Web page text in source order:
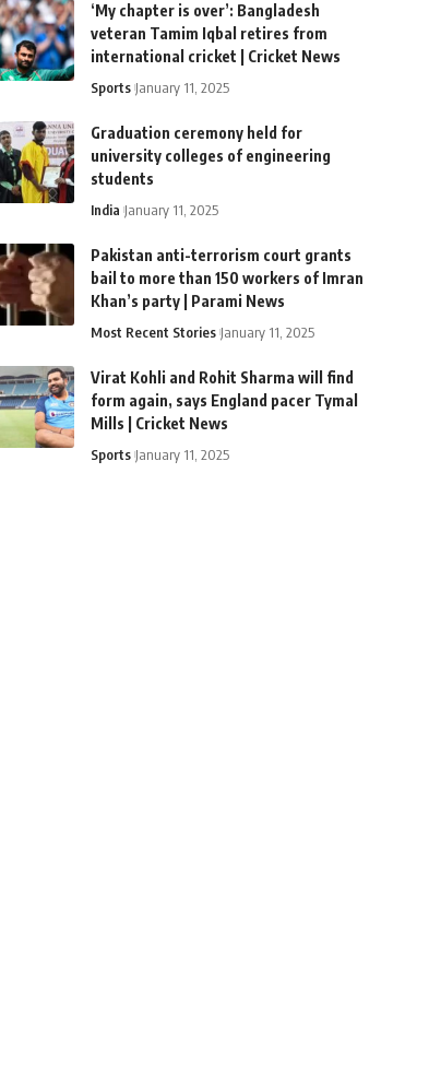
‘My chapter is over’: Bangladesh
veteran Tamim Iqbal retires from
international cricket | Cricket News
Sports January 11, 2025
Graduation ceremony held for
university colleges of engineering
students
India January 11, 2025
Pakistan anti-terrorism court grants
bail to more than 150 workers of Imran
Khan’s party | Parami News
Most Recent Stories January 11, 2025
Virat Kohli and Rohit Sharma will find
form again, says England pacer Tymal
Mills | Cricket News
Sports January 11, 2025